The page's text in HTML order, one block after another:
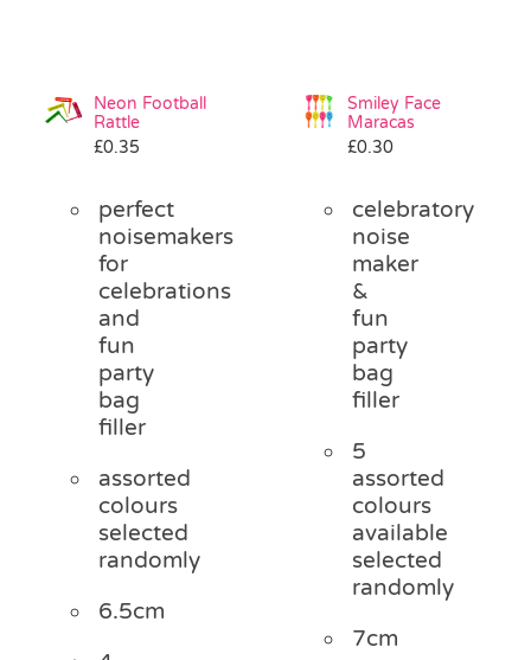
Neon Football
Rattle
£0.35
perfect
noisemakers
for
celebrations
and
fun
party
bag
filler
assorted
colours
selected
randomly
6.5cm
Smiley Face
Maracas
£0.30
celebratory
noise
maker
&
fun
party
bag
filler
5
assorted
colours
available
selected
randomly
7cm